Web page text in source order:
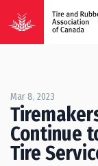
Mar 8, 2023
Continue
Tire